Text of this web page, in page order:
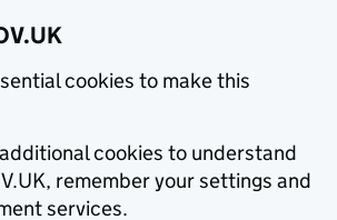
cookies to make this
cookies to understand
remember your settings and
services.